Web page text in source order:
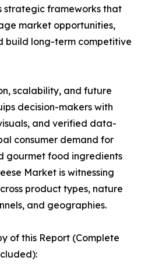
strategic frameworks that
market opportunities,
build long-term competitive
scalability, and future
decision-makers with
and verified data-
consumer demand for
gourmet food ingredients
Market is witnessing
product types, nature
and geographies.
of this Report (Complete